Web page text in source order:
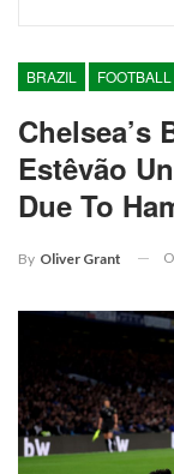
BRAZIL FOOTBALL
Chelsea’s
Estêvão
Due To
By Oliver Grant